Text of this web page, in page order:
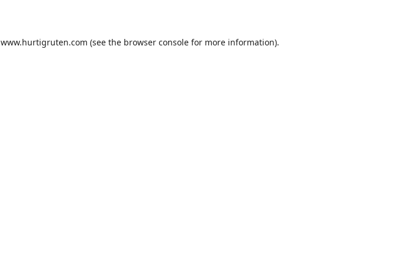
www.hurtigruten.com (see the browser consolefor more information).